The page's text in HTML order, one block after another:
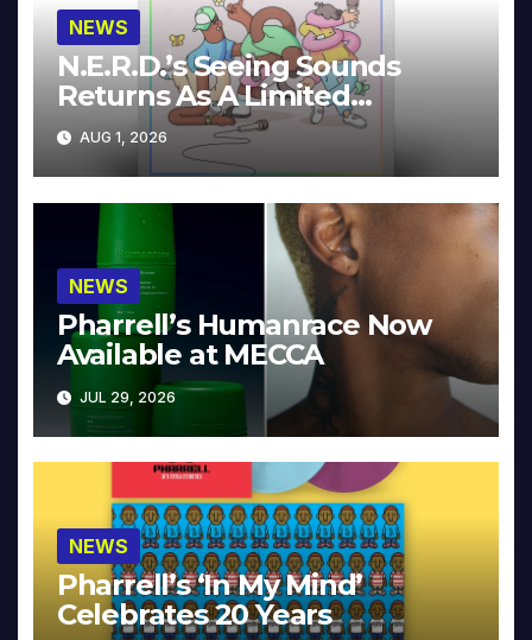
NEWS
N.E.R.D.’s Seeing Sounds
Returns As A Limited
Collector’s Edition
AUG 1, 2026
NEWS
Pharrell’s Humanrace Now
Available at MECCA
JUL 29, 2026
NEWS
Pharrell’s ‘In My Mind’
Celebrates 20 Years